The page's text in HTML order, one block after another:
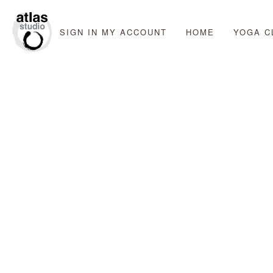
SIGN IN MY ACCOUNT HOME YOGA